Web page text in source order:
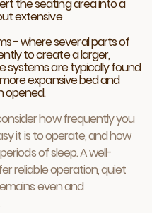
the seating area into a
extensive
- where several parts of
to create a larger,
systems are typically found
expansive bed and
opened.
how frequently you
it is to operate, and how
of sleep. A well-
reliable operation, quiet
even and